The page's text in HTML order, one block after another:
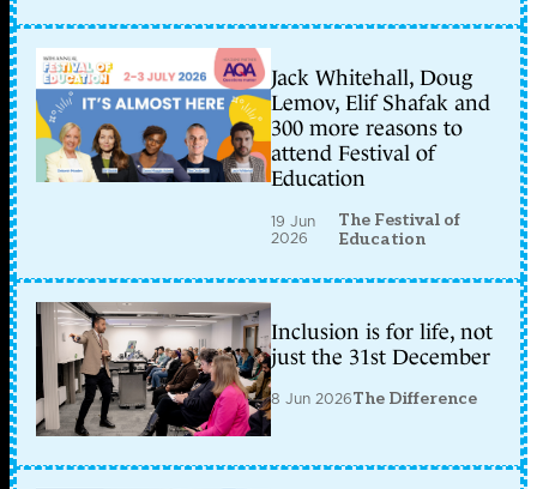
Jack Whitehall, Doug
Lemov, Elif Shafak and
300 more reasons to
attend Festival of
Education
19 Jun
2026
The Festival of
Education
Inclusion is for life, not
just the 31st December
8 Jun 2026The Difference